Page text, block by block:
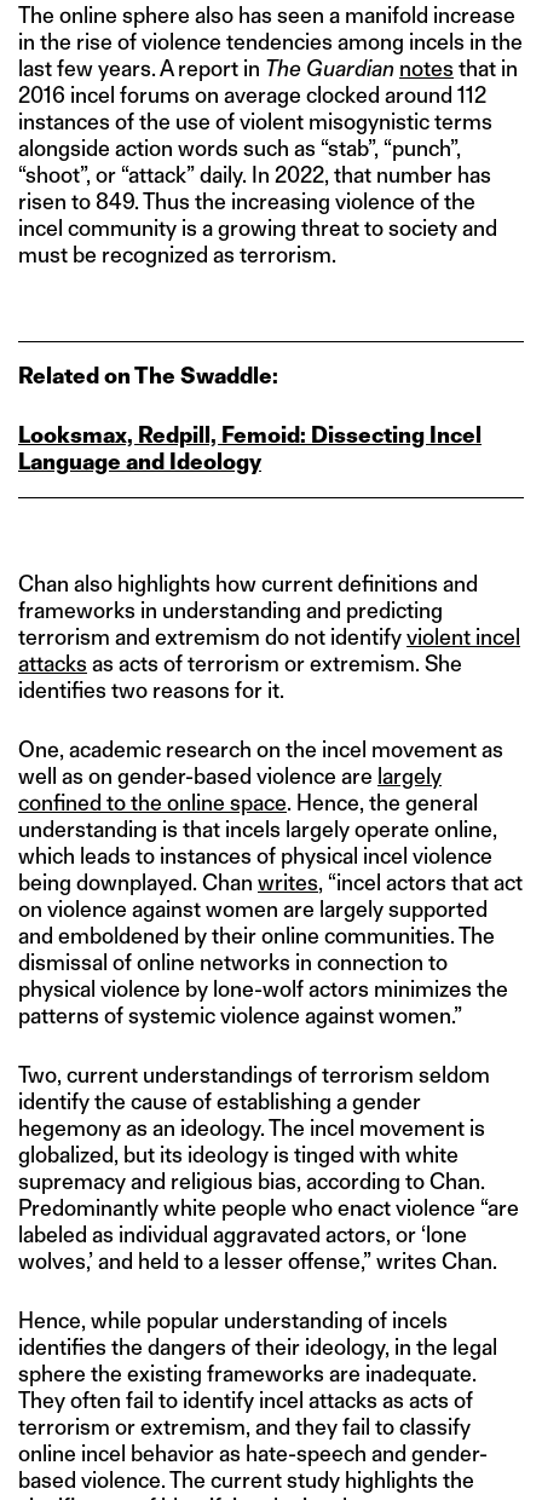
The online sphere also has seen a manifold increase
in the rise of violence tendencies among incels in the
last few years. A report in The Guardian notes that in
2016 incel forums on average clocked around 112
instances of the use of violent misogynistic terms
alongside action words such as “stab”, “punch”,
“shoot”, or “attack” daily. In 2022, that number has
risen to 849. Thus the increasing violence of the
incel community is a growing threat to society and
must be recognized as terrorism.
Related on The Swaddle:
Looksmax, Redpill, Femoid: Dissecting Incel
Language and Ideology
Chan also highlights how current definitions and
frameworks in understanding and predicting
terrorism and extremism do not identifyviolent incel
attacks as acts of terrorism or extremism. She
identifies two reasons for it.
One, academic research on the incel movement as
well as on gender-based violence are largely
confined to the online space. Hence, the general
understanding is that incels largely operate online,
which leads to instances of physical incel violence
being downplayed. Chan writes, “incel actors that act
on violence against women are largely supported
and emboldened by their online communities. The
dismissal of online networks in connection to
physical violence by lone-wolf actors minimizes the
patterns of systemic violence against women.”
Two, current understandings of terrorism seldom
identify the cause of establishing a gender
hegemony as an ideology. The incel movement is
globalized, but its ideology is tinged with white
supremacy and religious bias, according to Chan.
Predominantly white people who enact violence “are
labeled as individual aggravated actors, or ‘lone
wolves,’ and held to a lesser offense,” writes Chan.
Hence, while popular understanding of incels
identifies the dangers of their ideology, in the legal
sphere the existing frameworks are inadequate.
They often fail to identify incel attacks as acts of
terrorism or extremism, and they fail to classify
online incel behavior as hate-speech and gender-
based violence. The current study highlights the